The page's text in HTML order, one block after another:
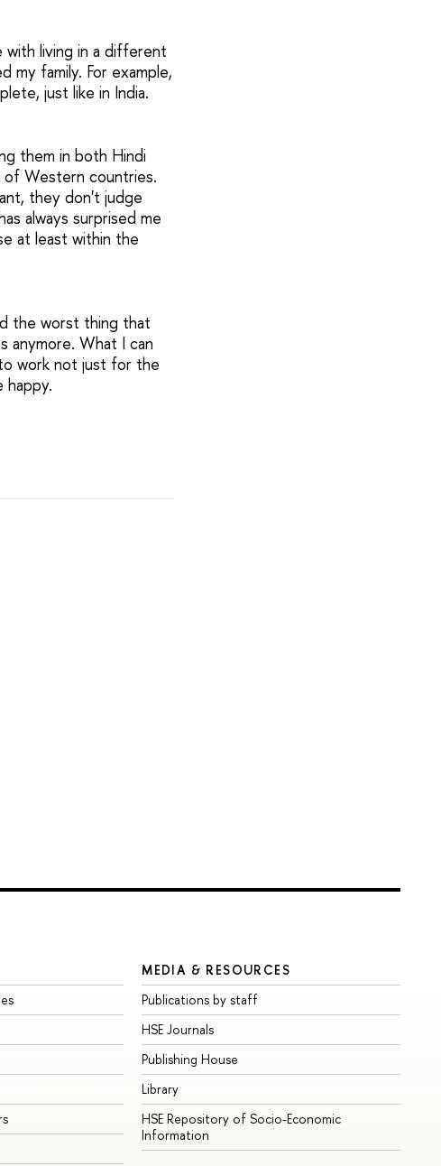
with living in a different
my family. For example,
just like in India.
them in both Hindi
of Western countries.
they don't judge
always surprised me
at least within the
the worst thing that
anymore. What I can
work not just for the
happy.
MEDIA & RESOURCES
Publications by staff
HSE Journals
Publishing House
Library
HSE Repository of Socio-Economic
Information